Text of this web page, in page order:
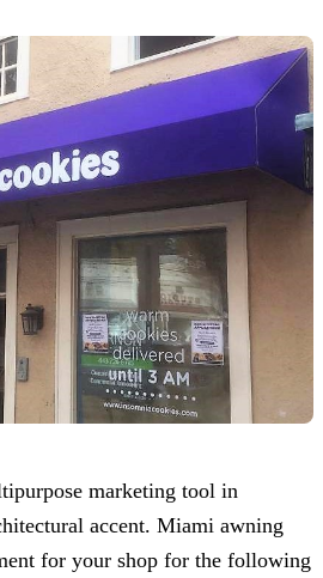
marketing tool in
accent. Miami awning
for your shop for the following